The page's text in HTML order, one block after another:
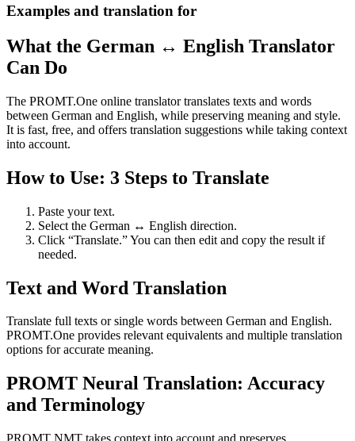
Examples and translation for
What the German ↔ English Translator
Can Do
The PROMT.One online translator translates texts and words
between German and English, while preserving meaning and style.
It is fast, free, and offers translation suggestions while taking context
into account.
How to Use: 3 Steps to Translate
Paste your text.
Select the German ↔ English direction.
Click “Translate.” You can then edit and copy the result if
needed.
Text and Word Translation
Translate full texts or single words between German and English.
PROMT.One provides relevant equivalents and multiple translation
options for accurate meaning.
PROMT Neural Translation: Accuracy
and Terminology